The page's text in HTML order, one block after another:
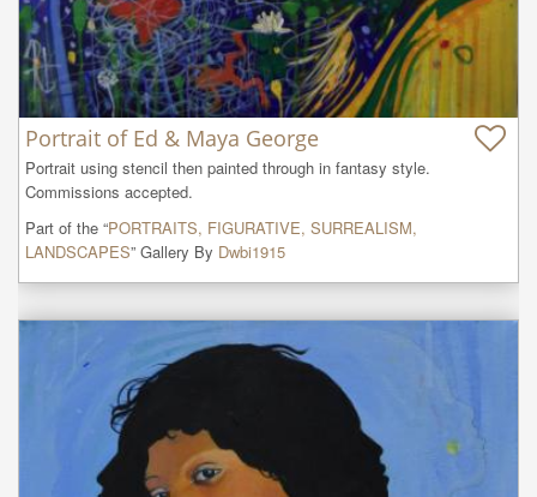
Portrait of Ed & Maya George
Portrait using stencil then painted through in fantasy style.
Commissions accepted.
Part of the “PORTRAITS, FIGURATIVE, SURREALISM,
LANDSCAPES” Gallery By Dwbi1915